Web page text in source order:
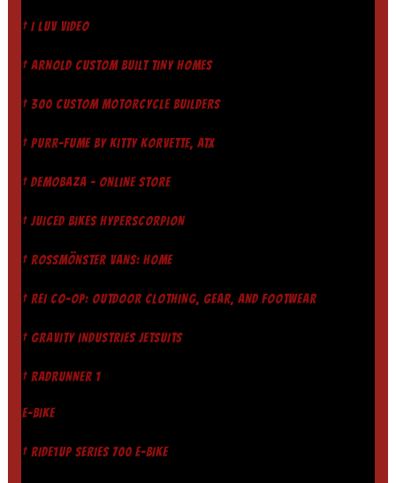
† I LUV VIDEO
† ARNOLD CUSTOM BUILT TINY HOMES
† 300 CUSTOM MOTORCYCLE BUILDERS
† PURR-FUME BY KITTY KORVETTE, ATX
† DEMOBAZA - ONLINE STORE
† JUICED BIKES HYPERSCORPION
† ROSSMÖNSTER VANS: HOME
† REI CO-OP: OUTDOOR CLOTHING, GEAR, AND FOOTWEAR
† GRAVITY INDUSTRIES JETSUITS
† RADRUNNER 1
E-BIKE
† RIDE1UP SERIES 700 E-BIKE